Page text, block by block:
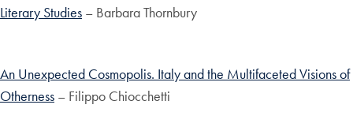
Literary Studies – Barbara Thornbury
An Unexpected Cosmopolis. Italy and the Multifaceted Visions of
Otherness – Filippo Chiocchetti